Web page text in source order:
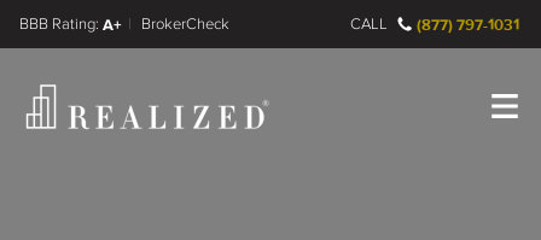
A+
FINRA BrokerCheck CALL (877) 797-1031